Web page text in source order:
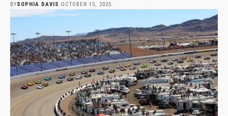
BYSOPHIA DAVIS OCTOBER 15, 2025